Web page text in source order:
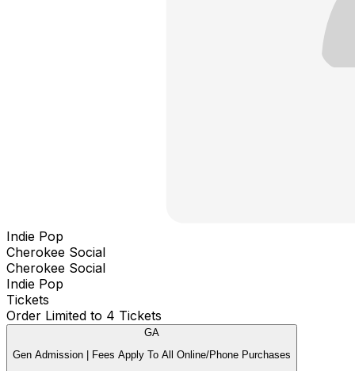
Indie Pop
Cherokee Social
Cherokee Social
Indie Pop
Tickets
Order Limited to 4 Tickets
GA
Gen Admission | Fees Apply To All Online/Phone Purchases